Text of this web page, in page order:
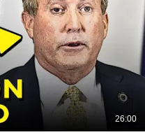
26:00